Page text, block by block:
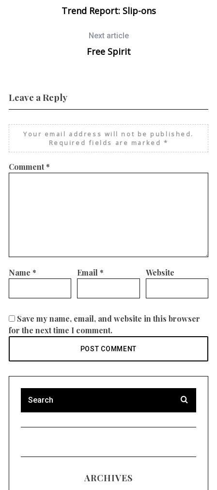
Trend Report: Slip-ons
Next article
Free Spirit
Leave a Reply
Your email address will not be published.
Required fields are marked *
Comment*
Name * Email * Website
Save my name, email, and website in this browser
for the next time I comment.
ARCHIVES